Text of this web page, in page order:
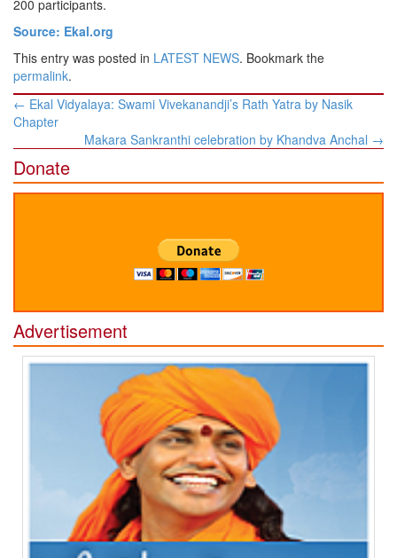
200 participants.
Source: Ekal.org
This entry was posted in LATEST NEWS. Bookmark the
permalink.
Post
navigation
← Ekal Vidyalaya: Swami Vivekanandji’s Rath Yatra by Nasik
Chapter
Makara Sankranthi celebration by Khandva Anchal →
Donate
Advertisement